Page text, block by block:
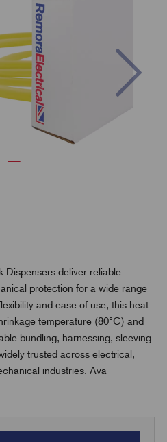
Dispensers deliver reliable
protection for a wide range
and ease of use, this heat
temperature (80°C) and
bundling, harnessing, sleeving
trusted across electrical,
industries. Ava